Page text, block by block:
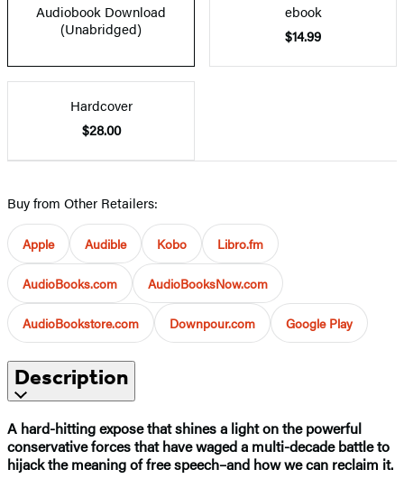
Audiobook Download
(Unabridged)
ebook
$14.99
Hardcover
$28.00
Buy from Other Retailers:
Apple Audible Kobo Libro.fm
AudioBooks.com AudioBooksNow.com
AudioBookstore.com Downpour.com Google Play
Description
A hard-hitting expose that shines a light on the powerful
conservative forces that have waged a multi-decade battle to
hijack the meaning of free speech–and how we can reclaim it.